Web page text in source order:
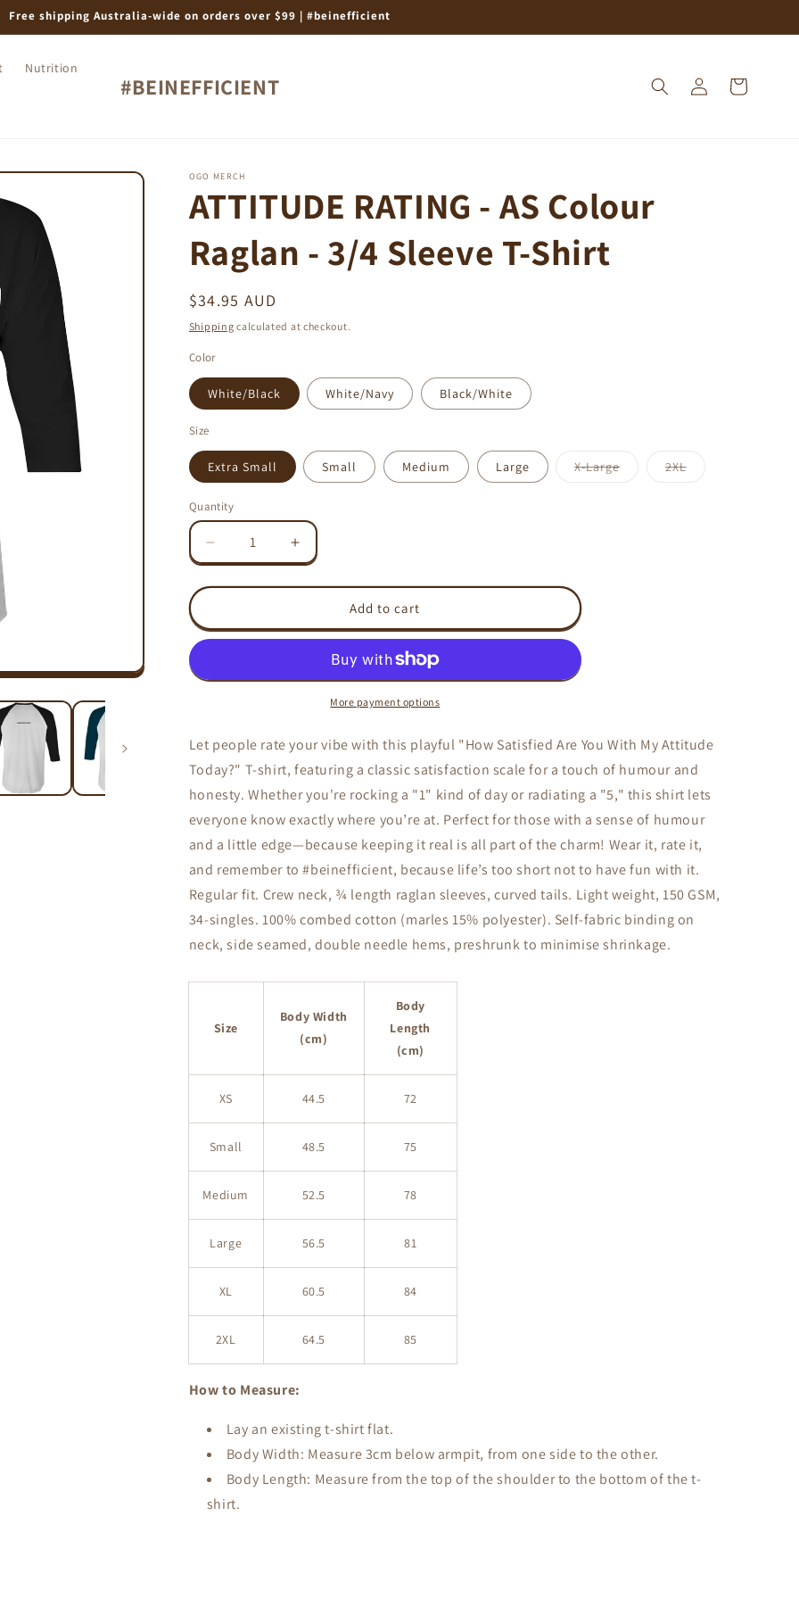
Free shipping Australia-wide on orders over $99 | #beinefficient
Nutrition
#BEINEFFICIENT
Log
in
Cart
OGO MERCH
ATTITUDE RATING - AS Colour
Raglan - 3/4 Sleeve T-Shirt
Regular
price
$34.95 AUD
Shipping calculated at checkout.
Color
White/Black White/Navy Black/White
Size
Extra Small Small Medium Large X-LargeVariant
sold
2XLVariant
sold
Quantity
Decrease
quantity
for
RATING
-
Colour
Sleeve
T-
Shirt
Increase
quantity
for
ATTITUDE
RATING
-
Colour
Raglan
Sleeve
T-
Shirt
Add to cart
More payment options
Let people rate your vibe with this playful "How Satisfied Are You With My Attitude
Today?" T-shirt, featuring a classic satisfaction scale for a touch of humour and
honesty. Whether you're rocking a "1" kind of day or radiating a "5," this shirt lets
everyone know exactly where you’re at. Perfect for those with a sense of humour
and a little edge—because keeping it real is all part of the charm! Wear it, rate it,
and remember to #beinefficient, because life’s too short not to have fun with it.
Regular fit. Crew neck, ¾ length raglan sleeves, curved tails. Light weight, 150 GSM,
34-singles. 100% combed cotton (marles 15% polyester). Self-fabric binding on
neck, side seamed, double needle hems, preshrunk to minimise shrinkage.
Size
Body Width
(cm)
Body
Length
(cm)
XS 44.5 72
Small 48.5 75
Medium 52.5 78
Large 56.5 81
XL 60.5 84
2XL 64.5 85
How to Measure:
Lay an existing t-shirt flat.
Body Width: Measure 3cm below armpit, from one side to the other.
Body Length: Measure from the top of the shoulder to the bottom of the t-
shirt.